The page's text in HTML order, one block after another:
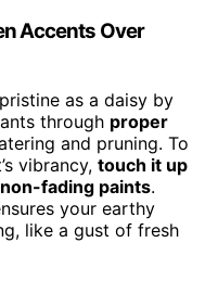
Accents Over
as a daisy by
through proper
and pruning. To
vibrancy, touch it up
fading paints.
your earthy
like a gust of fresh